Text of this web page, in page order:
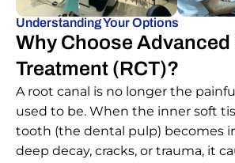
Understanding Your Options
Why Choose Advanced
Treatment (RCT)?
A root canal is no longer the
used to be. When the inner soft
tooth (the dental pulp) becomes
deep decay, cracks, or trauma, it